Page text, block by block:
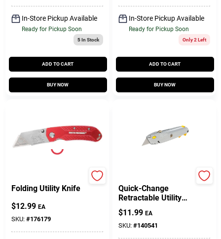
In-Store Pickup Available
Ready for Pickup Soon
5In Stock
ADD TO CART
BUY NOW
In-Store Pickup Available
Ready for Pickup Soon
Only 2 Left
ADD TO CART
BUY NOW
Folding Utility Knife
$12.99 EA
SKU: #176179
Quick-Change
Retractable Utility
Knife
$11.99 EA
SKU: #140541